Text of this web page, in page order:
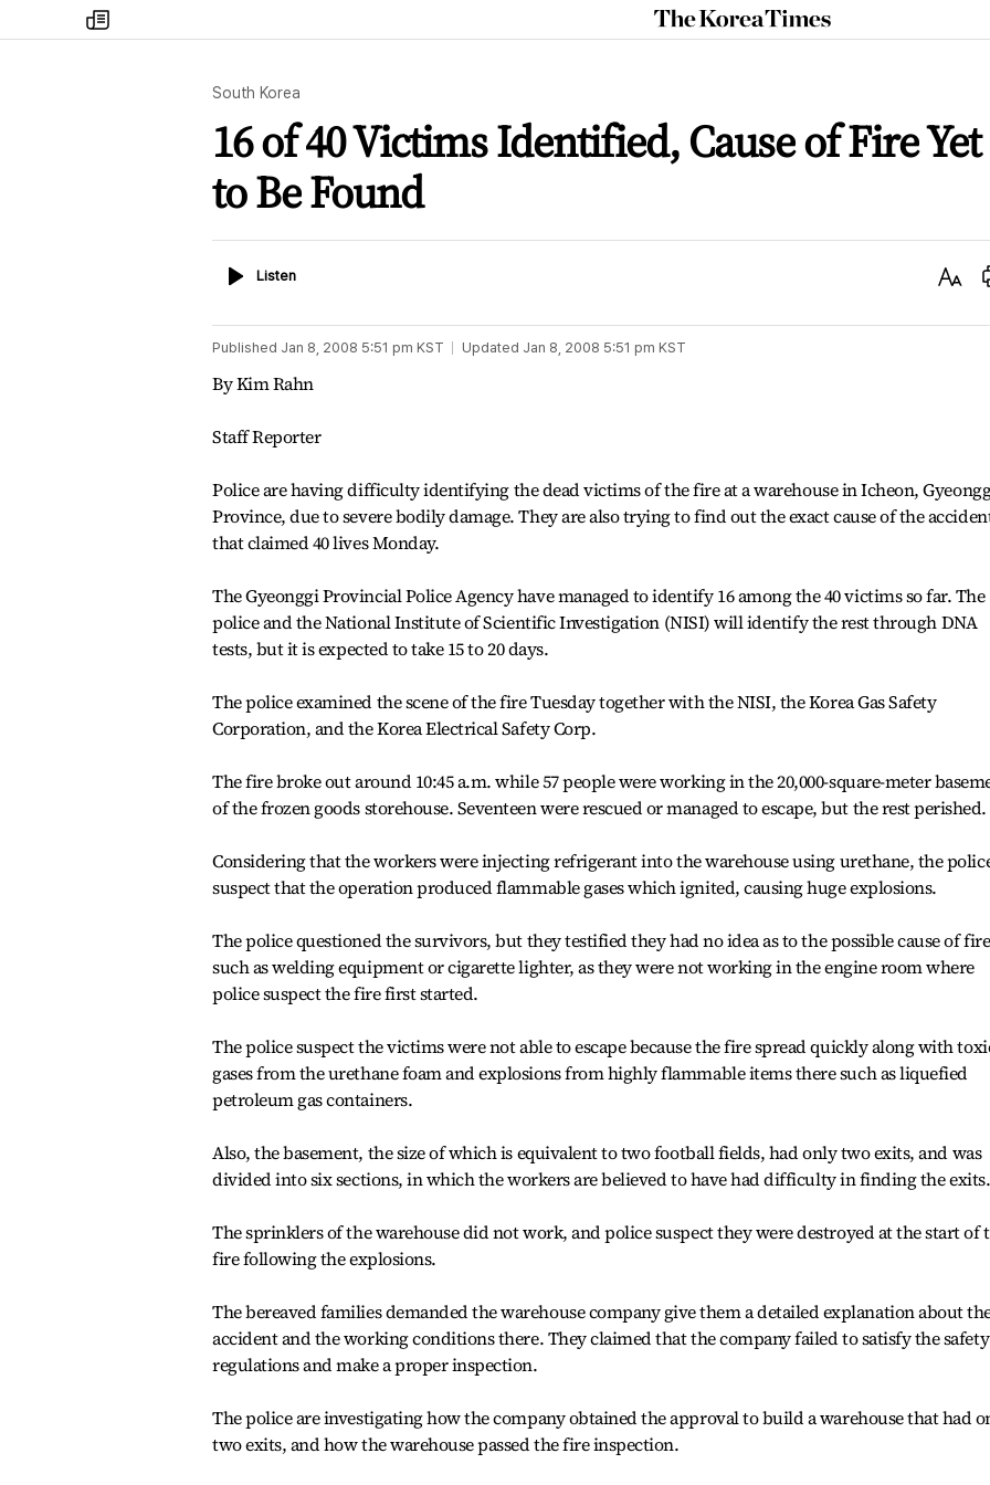
my
times
The
Korea
South Korea
16 of 40 Victims Identified, Cause of Fire Yet
to Be Found
ListenListen
Text
Published Jan 8, 2008 5:51 pm KST Updated Jan 8, 2008 5:51 pm KST
By Kim Rahn
Staff Reporter
Police are having difficulty identifying the dead victims of the fire at a warehouse in Icheon,
Province, due to severe bodily damage. They are also trying to find out the exact cause of the
that claimed 40 lives Monday.
The Gyeonggi Provincial Police Agency have managed to identify 16 among the 40 victims so far. The
police and the National Institute of Scientific Investigation (NISI) will identify the rest through DNA
tests, but it is expected to take 15 to 20 days.
The police examined the scene of the fire Tuesday together with the NISI, the Korea Gas Safety
Corporation, and the Korea Electrical Safety Corp.
The fire broke out around 10:45 a.m. while 57 people were working in the 20,000-square-meter
of the frozen goods storehouse. Seventeen were rescued or managed to escape, but the rest perished.
Considering that the workers were injecting refrigerant into the warehouse using urethane, the
suspect that the operation produced flammable gases which ignited, causing huge explosions.
The police questioned the survivors, but they testified they had no idea as to the possible cause of
such as welding equipment or cigarette lighter, as they were not working in the engine room where
police suspect the fire first started.
The police suspect the victims were not able to escape because the fire spread quickly along with
gases from the urethane foam and explosions from highly flammable items there such as liquefied
petroleum gas containers.
Also, the basement, the size of which is equivalent to two football fields, had only two exits, and was
divided into six sections, in which the workers are believed to have had difficulty in finding the exits.
The sprinklers of the warehouse did not work, and police suspect they were destroyed at the start of
fire following the explosions.
The bereaved families demanded the warehouse company give them a detailed explanation about
accident and the working conditions there. They claimed that the company failed to satisfy the safety
regulations and make a proper inspection.
The police are investigating how the company obtained the approval to build a warehouse that had
two exits, and how the warehouse passed the fire inspection.